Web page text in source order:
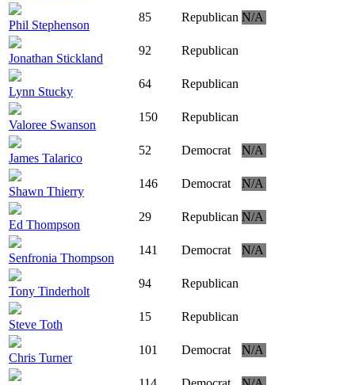
Phil Stephenson
85 Republican N/A
Jonathan Stickland
92 Republican
Lynn Stucky
64 Republican
Valoree Swanson
150 Republican
James Talarico
52 Democrat N/A
Shawn Thierry
146 Democrat N/A
Ed Thompson
29 Republican N/A
Senfronia Thompson
141 Democrat N/A
Tony Tinderholt
94 Republican
Steve Toth
15 Republican
Chris Turner
101 Democrat N/A